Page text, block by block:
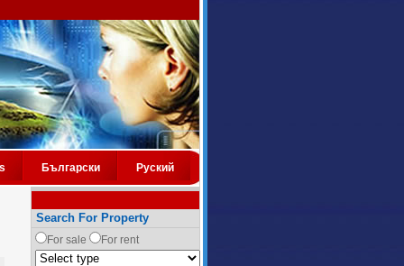
Български Руский
Search For Property
For sale For rent